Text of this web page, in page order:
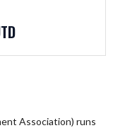
Association) runs